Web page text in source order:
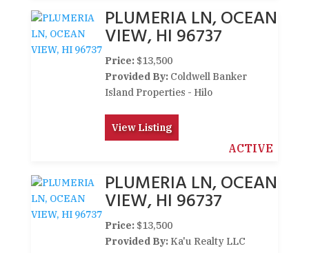
PLUMERIA LN, OCEAN
VIEW, HI 96737
Price: $13,500
Provided By: Coldwell Banker
Island Properties - Hilo
View Listing
ACTIVE
PLUMERIA LN, OCEAN
VIEW, HI 96737
Price: $13,500
Provided By: Ka'u Realty LLC